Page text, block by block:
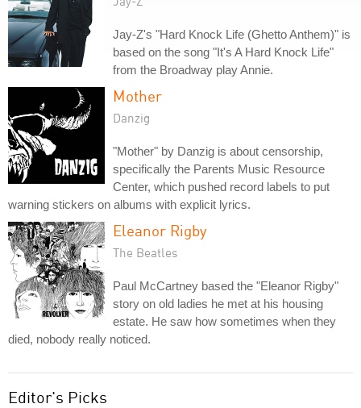
Jay-Z's "Hard Knock Life (Ghetto Anthem)" is
based on the song "It's A Hard Knock Life"
from the Broadway play Annie.
Mother
Danzig
"Mother" by Danzig is about censorship,
specifically the Parents Music Resource
Center, which pushed record labels to put
warning stickers on albums with explicit lyrics.
Eleanor Rigby
The Beatles
Paul McCartney based the "Eleanor Rigby"
story on old ladies he met at his housing
estate. He saw how sometimes when they
died, nobody really noticed.
Editor's Picks